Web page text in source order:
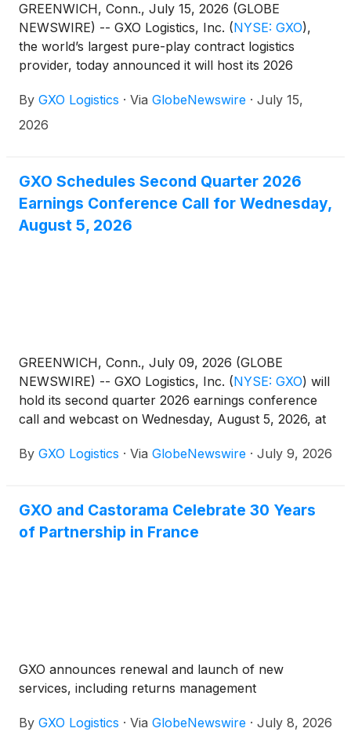
GREENWICH, Conn., July 15, 2026 (GLOBE
NEWSWIRE) -- GXO Logistics, Inc. (NYSE: GXO),
the world’s largest pure-play contract logistics
provider, today announced it will host its 2026
York Stock Exchange. The in-person event will
begin at 9:00 a.m. Eastern Time and will also be
By GXO Logistics · Via GlobeNewswire · July 15,
2026
GXO Schedules Second Quarter 2026
Earnings Conference Call for Wednesday,
August 5, 2026
GREENWICH, Conn., July 09, 2026 (GLOBE
NEWSWIRE) -- GXO Logistics, Inc. (NYSE: GXO) will
hold its second quarter 2026 earnings conference
call and webcast on Wednesday, August 5, 2026, at
be released after market close on Tuesday, August
By GXO Logistics · Via GlobeNewswire · July 9, 2026
GXO and Castorama Celebrate 30 Years
of Partnership in France
GXO announces renewal and launch of new
services, including returns management
By GXO Logistics · Via GlobeNewswire · July 8, 2026